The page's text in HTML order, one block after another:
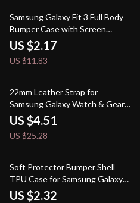
82% off
Samsung Galaxy Fit 3 Full Body
Bumper Case with Screen
Protector
US $2.17
US $11.83
82% off
22mm Leather Strap for
Samsung Galaxy Watch & Gear
S3 Frontier
US $4.51
US $25.28
79% off
Soft Protector Bumper Shell
TPU Case for Samsung Galaxy
Watch
US $2.32